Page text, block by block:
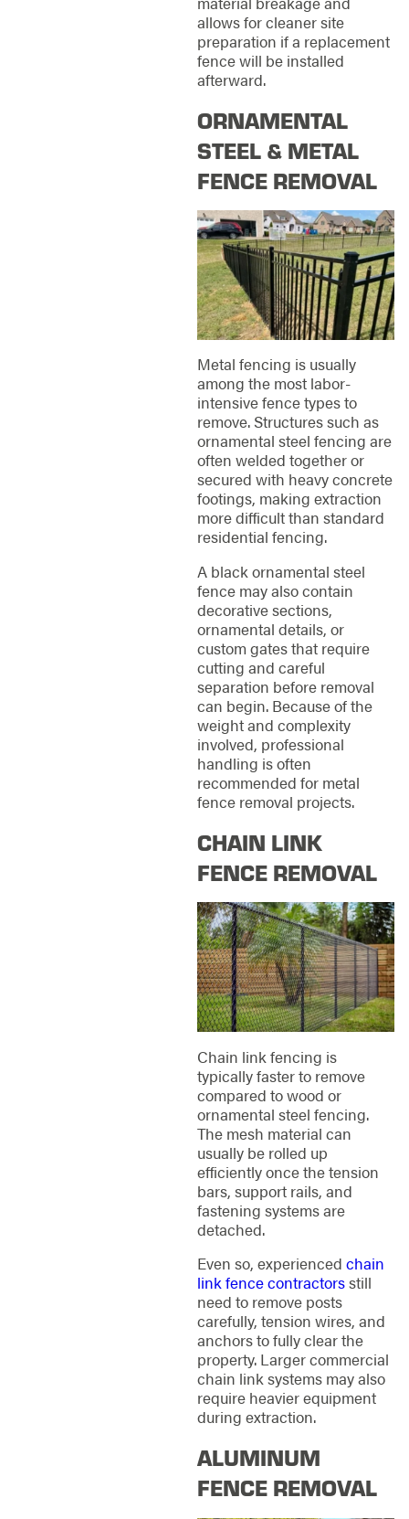
allows for cleaner site
preparation if a replacement
fence will be installed
afterward.
ORNAMENTAL
STEEL & METAL
FENCE REMOVAL
Metal fencing is usually
among the most labor-
intensive fence types to
remove. Structures such as
ornamental steel fencing are
often welded together or
secured with heavy concrete
footings, making extraction
more difficult than standard
residential fencing.
A black ornamental steel
fence may also contain
decorative sections,
ornamental details, or
custom gates that require
cutting and careful
separation before removal
can begin. Because of the
weight and complexity
involved, professional
handling is often
recommended for metal
fence removal projects.
CHAIN LINK
FENCE REMOVAL
Chain link fencing is
typically faster to remove
compared to wood or
ornamental steel fencing.
The mesh material can
usually be rolled up
efficiently once the tension
bars, support rails, and
fastening systems are
detached.
Even so, experienced chain
link fence contractorsstill
need to remove posts
carefully, tension wires, and
anchors to fully clear the
property. Larger commercial
chain link systems may also
require heavier equipment
during extraction.
ALUMINUM
FENCE REMOVAL